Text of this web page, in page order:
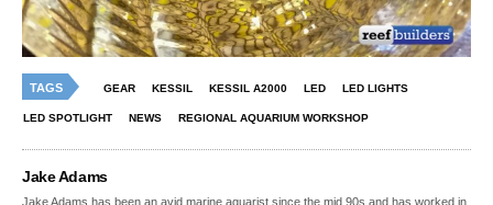
TAGS GEAR KESSIL KESSIL A2000 LED LED LIGHTS
LED SPOTLIGHT NEWS REGIONAL AQUARIUM WORKSHOP
Jake Adams
Jake Adams has been an avid marine aquarist since the mid 90s and has worked in